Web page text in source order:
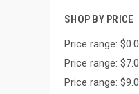
SHOP BY PRICE
Price range:
Price range:
Price range: